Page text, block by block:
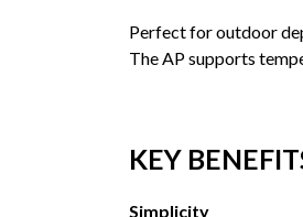
Perfect for outdoor
The AP supports
KEY
Simplicity